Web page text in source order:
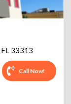
FL 33313
Call Now!